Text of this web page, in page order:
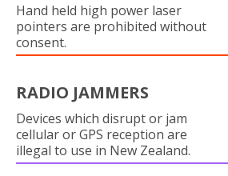
Hand held high power laser
pointers are prohibited without
consent.
RADIO JAMMERS
Devices which disrupt or jam
cellular or GPS reception are
illegal to use in New Zealand.